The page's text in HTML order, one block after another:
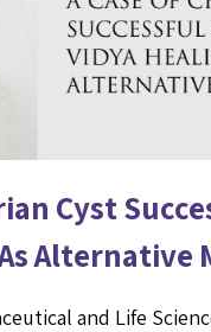
Cyst
Alternative
and Life